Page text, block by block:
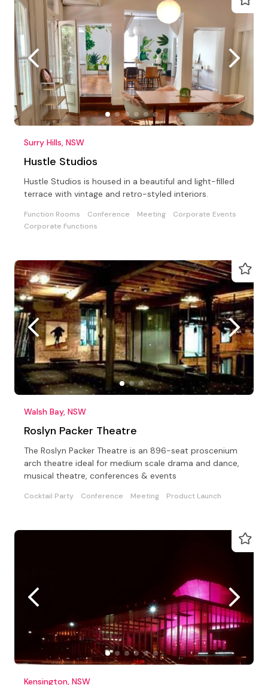
Surry Hills, NSW
Hustle Studios
Hustle Studios is housed in a beautiful and light-filled
terrace with vintage and retro-styled interiors.
Function Rooms Conference Meeting
Corporate Events
Corporate Functions
Walsh Bay, NSW
Roslyn Packer Theatre
The Roslyn Packer Theatre is an 896-seat proscenium
arch theatre ideal for medium scale drama and dance,
musical theatre, conferences & events
Cocktail Party Conference Meeting Product Launch
Kensington, NSW